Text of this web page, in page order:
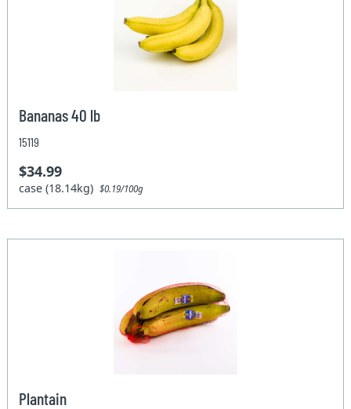
Bananas 40 lb
15119
$34.99
case (18.14kg)$0.19/100g
Plantain